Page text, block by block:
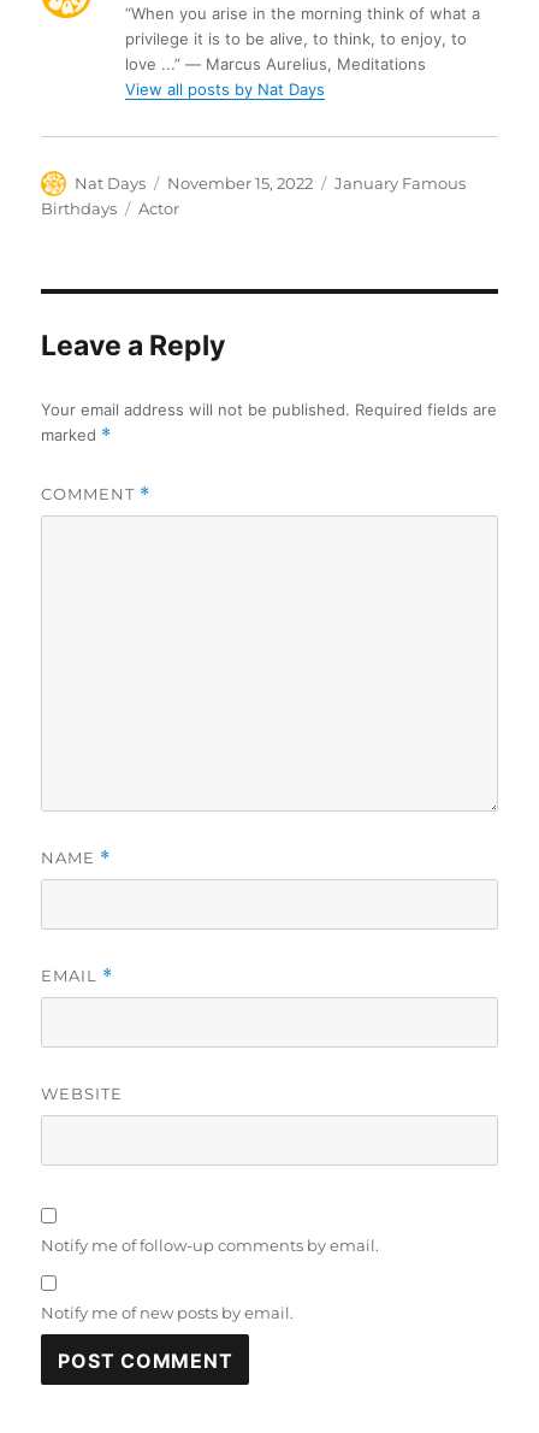
“When you arise in the morning think of what a
privilege it is to be alive, to think, to enjoy, to
love ...” ― Marcus Aurelius, Meditations
View all posts by Nat Days
Author
Nat Days
Posted
on
November 15, 2022 Categories
January Famous
Birthdays
Tags
Actor
Leave a Reply
Your email address will not be published. Required fields are
marked *
COMMENT *
NAME *
EMAIL *
WEBSITE
Notify me of follow-up comments by email.
Notify me of new posts by email.